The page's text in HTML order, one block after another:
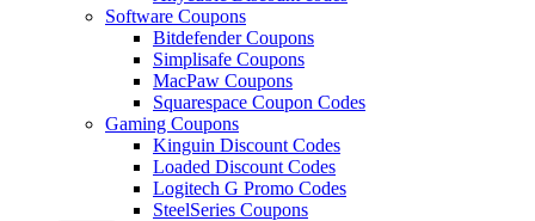
Software Coupons
Bitdefender Coupons
Simplisafe Coupons
MacPaw Coupons
Squarespace Coupon Codes
Gaming Coupons
Kinguin Discount Codes
Loaded Discount Codes
Logitech G Promo Codes
SteelSeries Coupons